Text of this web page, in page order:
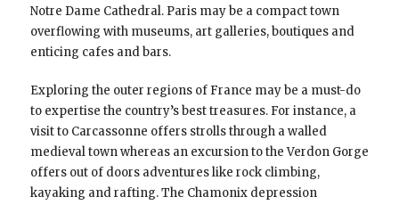
Notre Dame Cathedral. Paris may be a compact town
overflowing with museums, art galleries, boutiques and
enticing cafes and bars.
Exploring the outer regions of France may be a must-do
to expertise the country’s best treasures. For instance, a
visit to Carcassonne offers strolls through a walled
medieval town whereas an excursion to the Verdon Gorge
offers out of doors adventures like rock climbing,
kayaking and rafting. The Chamonix depression